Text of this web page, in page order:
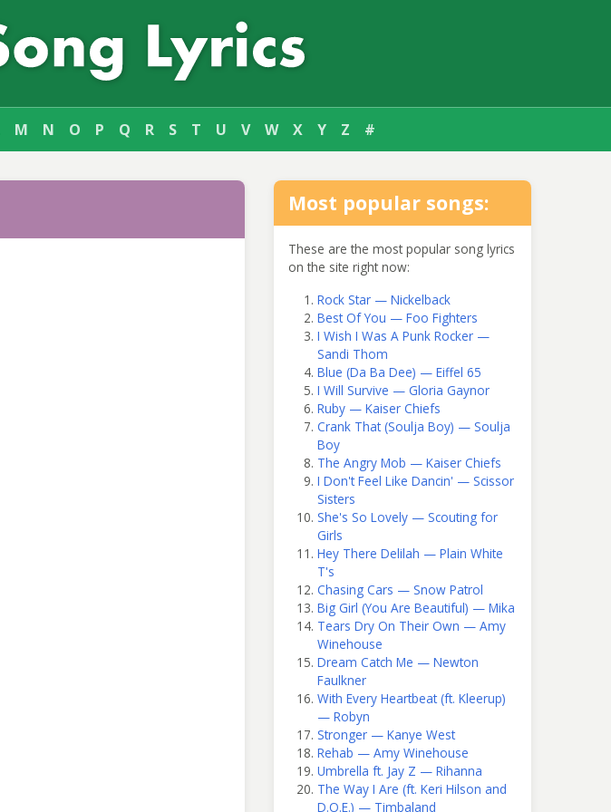
M N O P Q R S T U V W X Y Z #
Most popular songs:
These are the most popular song lyrics
on the site right now:
Rock Star — Nickelback
Best Of You — Foo Fighters
I Wish I Was A Punk Rocker —
Sandi Thom
Blue (Da Ba Dee) — Eiffel 65
I Will Survive — Gloria Gaynor
Ruby — Kaiser Chiefs
Crank That (Soulja Boy) — Soulja
Boy
The Angry Mob — Kaiser Chiefs
I Don't Feel Like Dancin' — Scissor
Sisters
She's So Lovely — Scouting for
Girls
Hey There Delilah — Plain White
T's
Chasing Cars — Snow Patrol
Big Girl (You Are Beautiful) — Mika
Tears Dry On Their Own — Amy
Winehouse
Dream Catch Me — Newton
Faulkner
With Every Heartbeat (ft. Kleerup)
— Robyn
Stronger — Kanye West
Rehab — Amy Winehouse
Umbrella ft. Jay Z — Rihanna
The Way I Are (ft. Keri Hilson and
D.O.E.) — Timbaland